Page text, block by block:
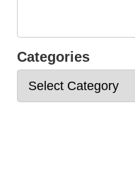
Categories